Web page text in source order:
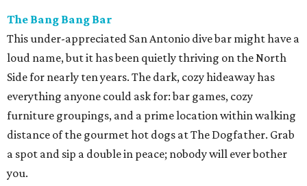
The Bang Bang Bar
This under-appreciated San Antonio dive bar might have a
loud name, but it has been quietly thriving on the North
Side for nearly ten years. The dark, cozy hideaway has
everything anyone could ask for: bar games, cozy
furniture groupings, and a prime location within walking
distance of the gourmet hot dogs at The Dogfather. Grab
a spot and sip a double in peace; nobody will ever bother
you.